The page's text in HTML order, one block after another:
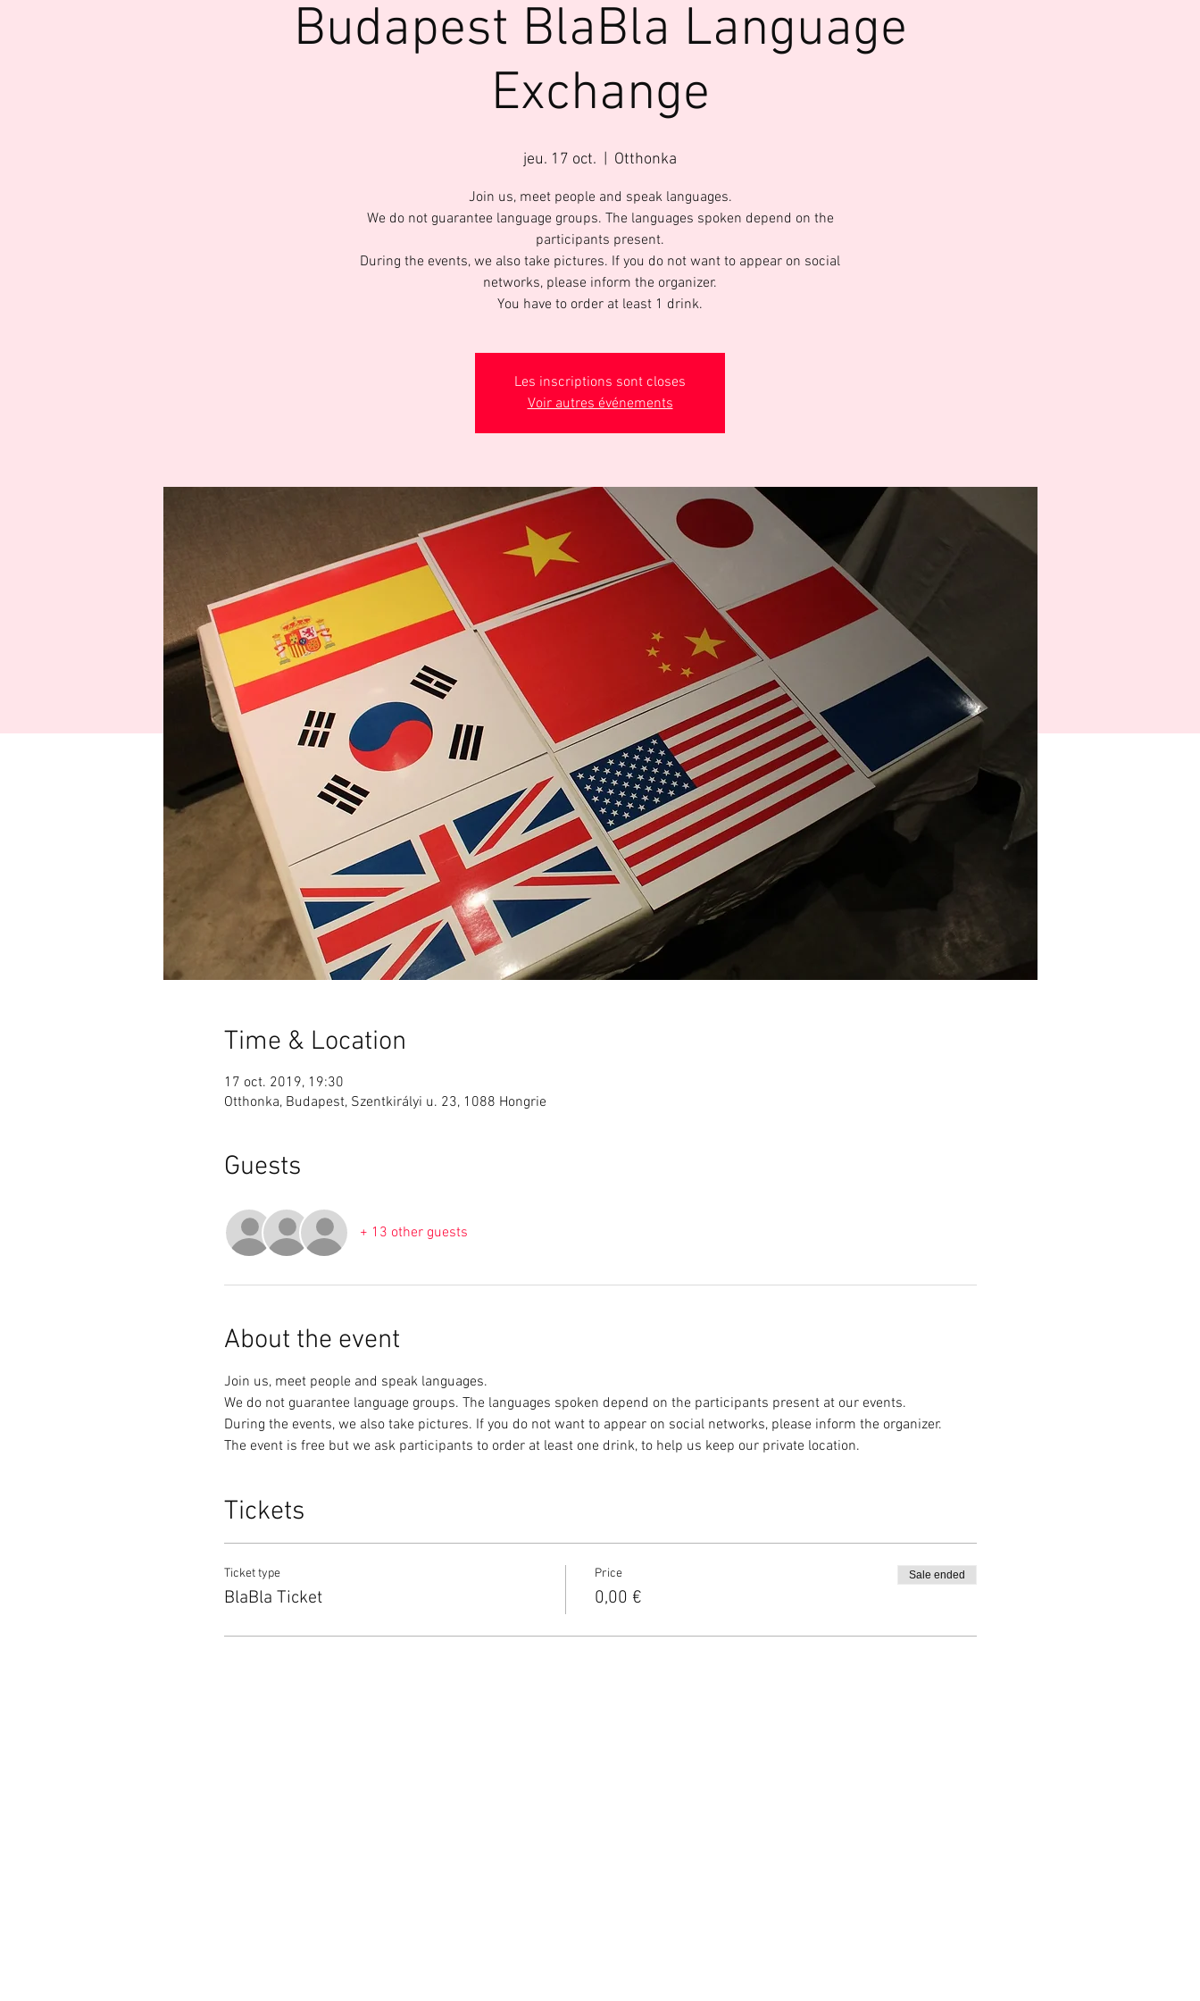
Budapest BlaBla Language
Exchange
jeu. 17 oct. Otthonka
Join us, meet people and speak languages.
We do not guarantee language groups. The languages spoken depend on the
participants present.
During the events, we also take pictures. If you do not want to appear on social
networks, please inform the organizer.
You have to order at least 1 drink.
Les inscriptions sont closes
Voir autres événements
Time & Location
17 oct. 2019, 19:30
Otthonka, Budapest, Szentkirályi u. 23, 1088 Hongrie
Guests
+ 13 other guests
About the event
Join us, meet people and speak languages.
We do not guarantee language groups. The languages spoken depend on the participants present at our events.
During the events, we also take pictures. If you do not want to appear on social networks, please inform the organizer.
The event is free but we ask participants to order at least one drink, to help us keep our private location.
Tickets
Ticket type
BlaBla Ticket
Price
0,00 €
Sale ended